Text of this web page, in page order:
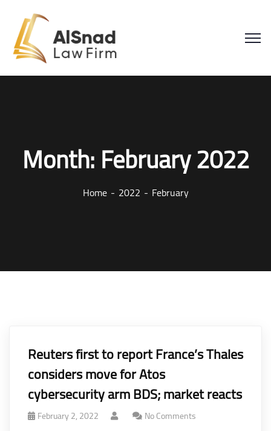
Month:February 2022
Home 2022 February
Reuters first to report France’s Thales
considers move for Atos
cybersecurity arm BDS; market reacts
February 2, 2022 No Comments